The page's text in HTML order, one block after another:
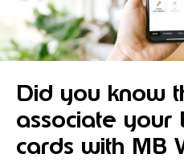
Did you know
associate your
cards with MB